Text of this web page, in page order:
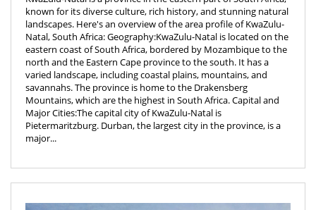
known for its diverse culture, rich history, and stunning natural
landscapes. Here's an overview of the area profile of KwaZulu-
Natal, South Africa: Geography:KwaZulu-Natal is located on the
eastern coast of South Africa, bordered by Mozambique to the
north and the Eastern Cape province to the south. It has a
varied landscape, including coastal plains, mountains, and
savannahs. The province is home to the Drakensberg
Mountains, which are the highest in South Africa. Capital and
Major Cities:The capital city of KwaZulu-Natal is
Pietermaritzburg. Durban, the largest city in the province, is a
major...